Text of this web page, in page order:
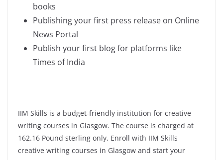
books
Publishing your first press release on Online
News Portal
Publish your first blog for platforms like
Times of India
IIM Skills is a budget-friendly institution for creative
writing courses in Glasgow. The course is charged at
162.16 Pound sterling only. Enroll with IIM Skills
creative writing courses in Glasgow and start your